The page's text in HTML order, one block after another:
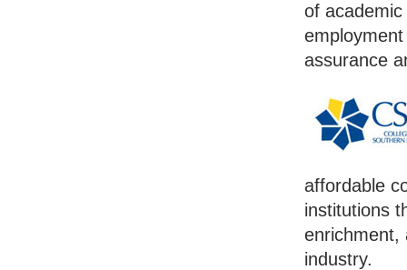
of
assurance
affordable
institutions
enrichment,
industry.